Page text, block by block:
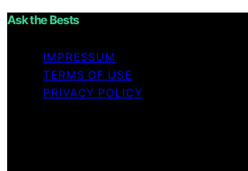
Ask the Bests
IMPRESSUM
TERMS OF USE
PRIVACY POLICY